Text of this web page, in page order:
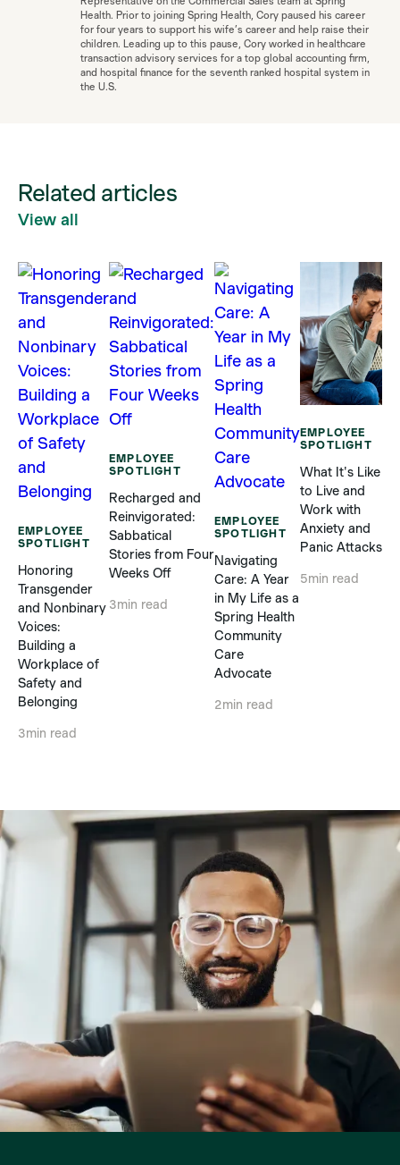
Health. Prior to joining Spring Health, Cory paused his career
for four years to support his wife’s career and help raise their
children. Leading up to this pause, Cory worked in healthcare
transaction advisory services for a top global accounting firm,
and hospital finance for the seventh ranked hospital system in
the U.S.
Related articles
View all
EMPLOYEE
SPOTLIGHT
Honoring
Transgender
and Nonbinary
Voices:
Building a
Workplace of
Safety and
Belonging
3min read
EMPLOYEE
SPOTLIGHT
Recharged and
Reinvigorated:
Sabbatical
Stories from Four
Weeks Off
3min read
EMPLOYEE
SPOTLIGHT
Navigating
Care: A Year
in My Life as a
Spring Health
Community
Care
Advocate
2min read
EMPLOYEE
SPOTLIGHT
What It's Like
to Live and
Work with
Anxiety and
Panic Attacks
5min read